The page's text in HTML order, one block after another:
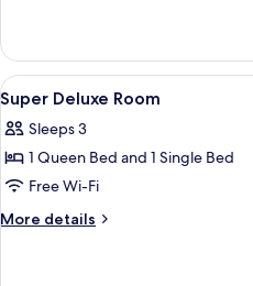
Twin
Room
View
all
photos
for
Super
Deluxe
3
Super Deluxe Room
Sleeps 3
1 Queen Bed and 1 Single Bed
Free Wi-Fi
More details
More